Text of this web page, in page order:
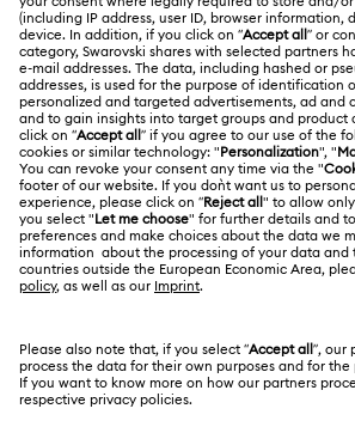
Shipping
Returns & Exchange
Contact Us
Size Guide
Store Finder
Swarovski Club
Swarovski Crystal Society (SCS)
About Swarovski
Jobs & Career
Alumni Community
For Professionals
Sitemap
Swarovski Created Diamonds
Kristallwelten
LEGAL
Terms Of Use
Terms & Conditions
Privacy Policy
Imprint
香港特别行政区
繁體中文
English